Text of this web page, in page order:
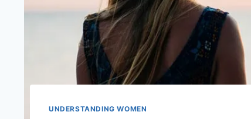
UNDERSTANDING WOMEN